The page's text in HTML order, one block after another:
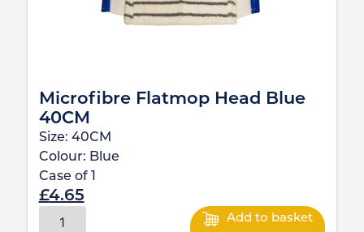
Microfibre Flatmop Head Blue
40CM
Size: 40CM
Colour: Blue
Case of
£4.65
Add to basket